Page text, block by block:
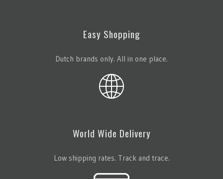
Easy Shopping
Dutch brands only. All in one place.
World Wide Delivery
Low shipping rates. Track and trace.